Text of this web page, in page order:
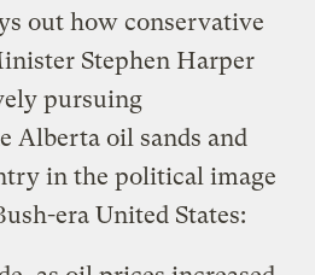
out how conservative
Stephen Harper
pursuing
Alberta oil sands and
in the political image
era United States: